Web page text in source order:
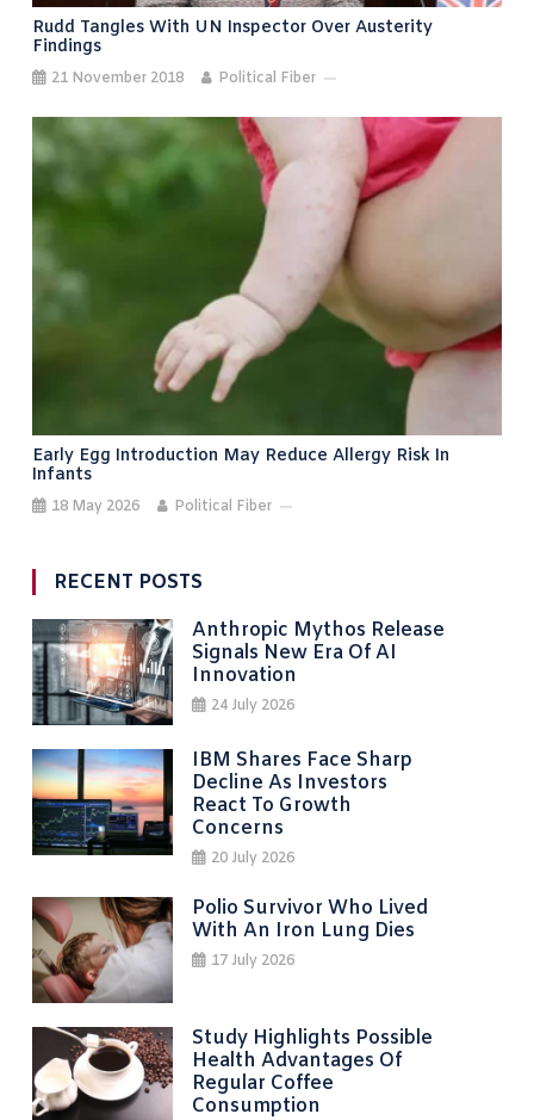
Rudd Tangles With UN Inspector Over Austerity
Findings
21 November 2018 Political Fiber
Early Egg Introduction May Reduce Allergy Risk In
Infants
18 May 2026 Political Fiber
RECENT POSTS
Anthropic Mythos Release
Signals New Era Of AI
Innovation
24 July 2026
IBM Shares Face Sharp
Decline As Investors
React To Growth
Concerns
20 July 2026
Polio Survivor Who Lived
With An Iron Lung Dies
17 July 2026
Study Highlights Possible
Health Advantages Of
Regular Coffee
Consumption